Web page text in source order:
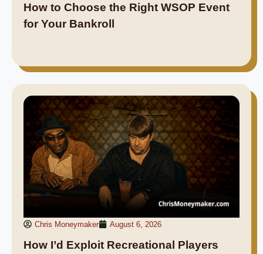
How to Choose the Right WSOP Event
for Your Bankroll
Chris Moneymaker August 6, 2026
How I’d Exploit Recreational Players